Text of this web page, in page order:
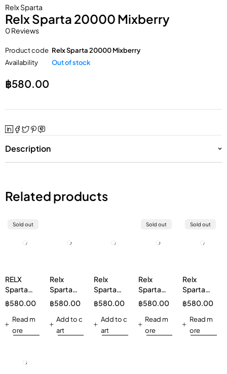
Relx Sparta
Relx Sparta 20000 Mixberry
0 Reviews
Product code Relx Sparta 20000 Mixberry
Availability
Out of stock
฿580.00
Description
Related products
Sold out
RELX
Sparta
20000
Watermelon
฿580.00
Read m
ore
Relx
Sparta
20000
Rainbow
Candy
฿580.00
Add to c
art
Relx
Sparta
20000
Oolong
Ice tea
฿580.00
Add to c
art
Sold out
Relx
Sparta
20000
Grape
฿580.00
Read m
ore
Sold out
Relx
Sparta
20000
Mineral
Water
฿580.00
Read m
ore